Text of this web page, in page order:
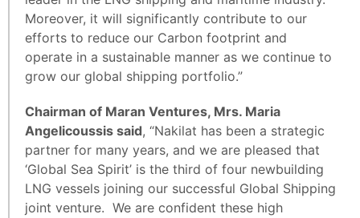
Moreover, it will significantly contribute to our
efforts to reduce our Carbon footprint and
operate in a sustainable manner as we continue to
grow our global shipping portfolio.”
Chairman of Maran Ventures, Mrs. Maria
Angelicoussis said, “Nakilat has been a strategic
partner for many years, and we are pleased that
‘Global Sea Spirit’ is the third of four newbuilding
LNG vessels joining our successful Global Shipping
joint venture. We are confident these high